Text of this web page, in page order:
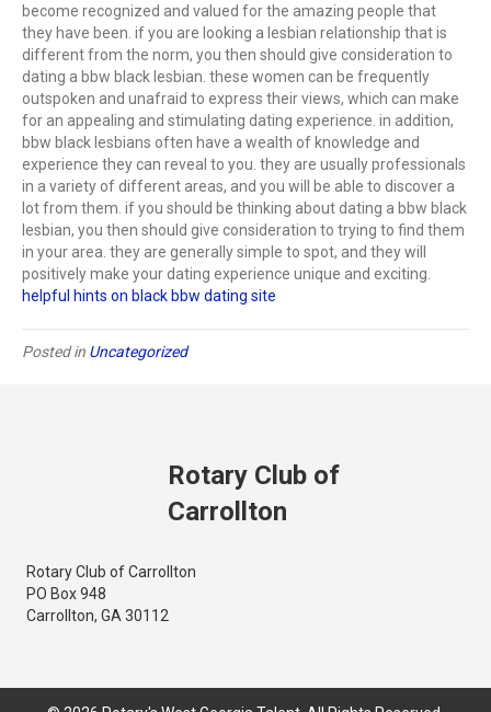
become recognized and valued for the amazing people that
they have been. if you are looking a lesbian relationship that is
different from the norm, you then should give consideration to
dating a bbw black lesbian. these women can be frequently
outspoken and unafraid to express their views, which can make
for an appealing and stimulating dating experience. in addition,
bbw black lesbians often have a wealth of knowledge and
experience they can reveal to you. they are usually professionals
in a variety of different areas, and you will be able to discover a
lot from them. if you should be thinking about dating a bbw black
lesbian, you then should give consideration to trying to find them
in your area. they are generally simple to spot, and they will
positively make your dating experience unique and exciting.
helpful hints on black bbw dating site
Posted in Uncategorized
Rotary Club of
Carrollton
Rotary Club of Carrollton
PO Box 948
Carrollton, GA 30112